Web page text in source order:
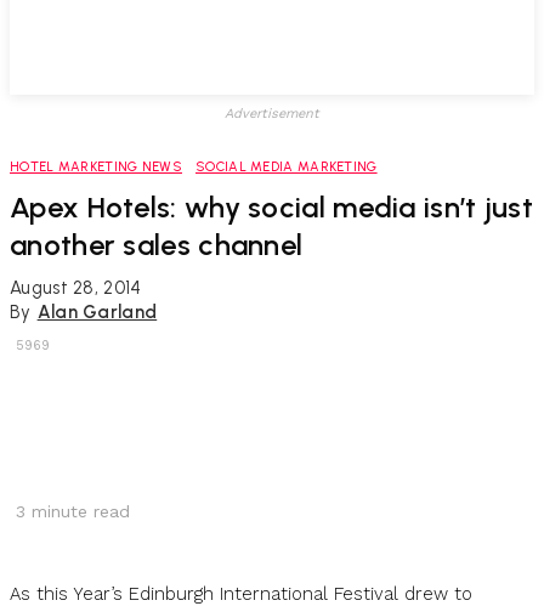
Advertisement
HOTEL MARKETING NEWS SOCIAL MEDIA MARKETING
Apex Hotels: why social media isn’t just
another sales channel
August 28, 2014
By Alan Garland
5969
3 minute read
As this Year’s Edinburgh International Festival drew to